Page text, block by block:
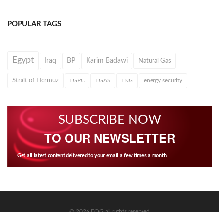
POPULAR TAGS
Egypt Iraq BP Karim Badawi Natural Gas
Strait of Hormuz EGPC EGAS LNG energy security
SUBSCRIBE NOW
TO OUR NEWSLETTER
Get all latest content delivered to your email a few times a month.